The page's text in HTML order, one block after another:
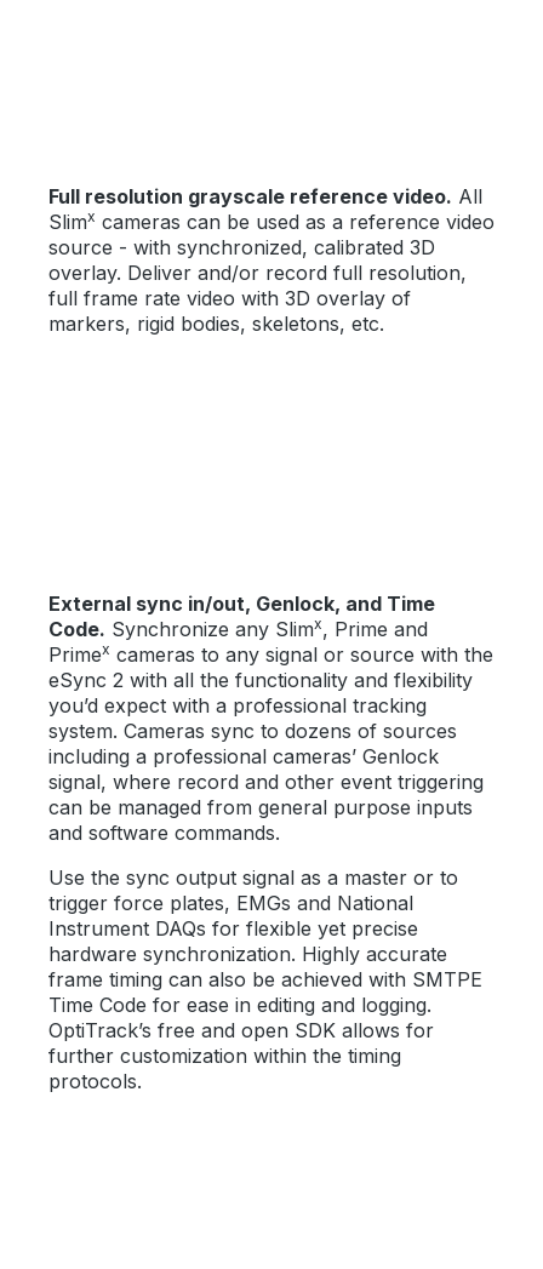
Full resolution grayscale reference video. All
Slimx cameras can be used as a reference video
source - with synchronized, calibrated 3D
overlay. Deliver and/or record full resolution,
full frame rate video with 3D overlay of
markers, rigid bodies, skeletons, etc.
External sync in/out, Genlock, and Time
Code. Synchronize any Slimx, Prime and
Primex cameras to any signal or source with the
eSync 2 with all the functionality and flexibility
you’d expect with a professional tracking
system. Cameras sync to dozens of sources
including a professional cameras’ Genlock
signal, where record and other event triggering
can be managed from general purpose inputs
and software commands.
Use the sync output signal as a master or to
trigger force plates, EMGs and National
Instrument DAQs for flexible yet precise
hardware synchronization. Highly accurate
frame timing can also be achieved with SMTPE
Time Code for ease in editing and logging.
OptiTrack’s free and open SDK allows for
further customization within the timing
protocols.